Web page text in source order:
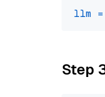
llm =
Step